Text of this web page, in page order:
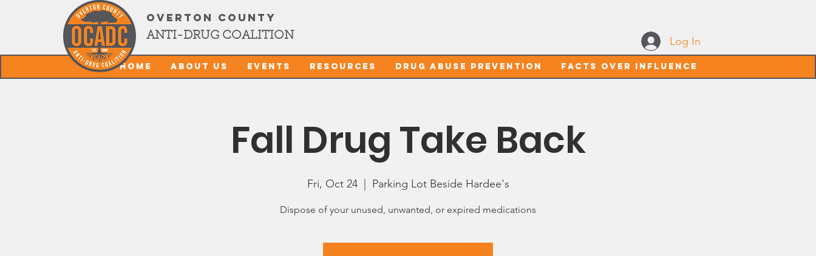
OVERTON COUNTY
ANTI-DRUG COALITION Log In
Fall Drug Take Back
Fri, Oct 24
  |
Parking Lot Beside Hardee's
Dispose of your unused, unwanted, or expired medications
Home About Us Events Resources Drug Abuse Prevention Facts Over Influence